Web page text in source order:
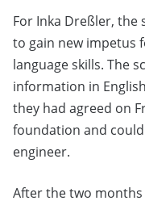
For Inka Dreßler,
to gain new impetus
language skills. The
information in
they had agreed on
foundation and
engineer.
After the two